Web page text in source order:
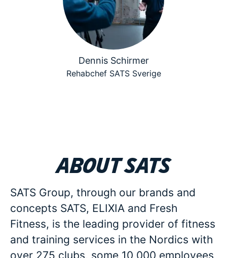
Dennis Schirmer
Rehabchef SATS Sverige
About SATS
SATS Group, through our brands and
concepts SATS, ELIXIA and Fresh
Fitness, is the leading provider of fitness
and training services in the Nordics with
over 275 clubs, some 10 000 employees